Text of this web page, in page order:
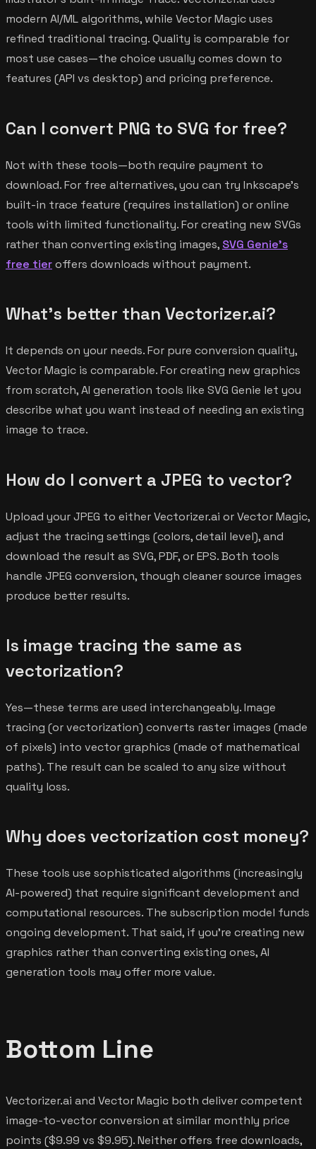
modern AI/ML algorithms, while Vector Magic uses
refined traditional tracing. Quality is comparable for
most use cases—the choice usually comes down to
features (API vs desktop) and pricing preference.
Can I convert PNG to SVG for free?
Not with these tools—both require payment to
download. For free alternatives, you can try Inkscape's
built-in trace feature (requires installation) or online
tools with limited functionality. For creating new SVGs
rather than converting existing images, SVG Genie's
free tieroffers downloads without payment.
What's better than Vectorizer.ai?
It depends on your needs. For pure conversion quality,
Vector Magic is comparable. For creating new graphics
from scratch, AI generation tools like SVG Genie let you
describe what you want instead of needing an existing
image to trace.
How do I convert a JPEG to vector?
Upload your JPEG to either Vectorizer.ai or Vector Magic,
adjust the tracing settings (colors, detail level), and
download the result as SVG, PDF, or EPS. Both tools
handle JPEG conversion, though cleaner source images
produce better results.
Is image tracing the same as
vectorization?
Yes—these terms are used interchangeably. Image
tracing (or vectorization) converts raster images (made
of pixels) into vector graphics (made of mathematical
paths). The result can be scaled to any size without
quality loss.
Why does vectorization cost money?
These tools use sophisticated algorithms (increasingly
AI-powered) that require significant development and
computational resources. The subscription model funds
ongoing development. That said, if you're creating new
graphics rather than converting existing ones, AI
generation tools may offer more value.
Bottom Line
Vectorizer.ai and Vector Magic both deliver competent
image-to-vector conversion at similar monthly price
points ($9.99 vs $9.95). Neither offers free downloads,